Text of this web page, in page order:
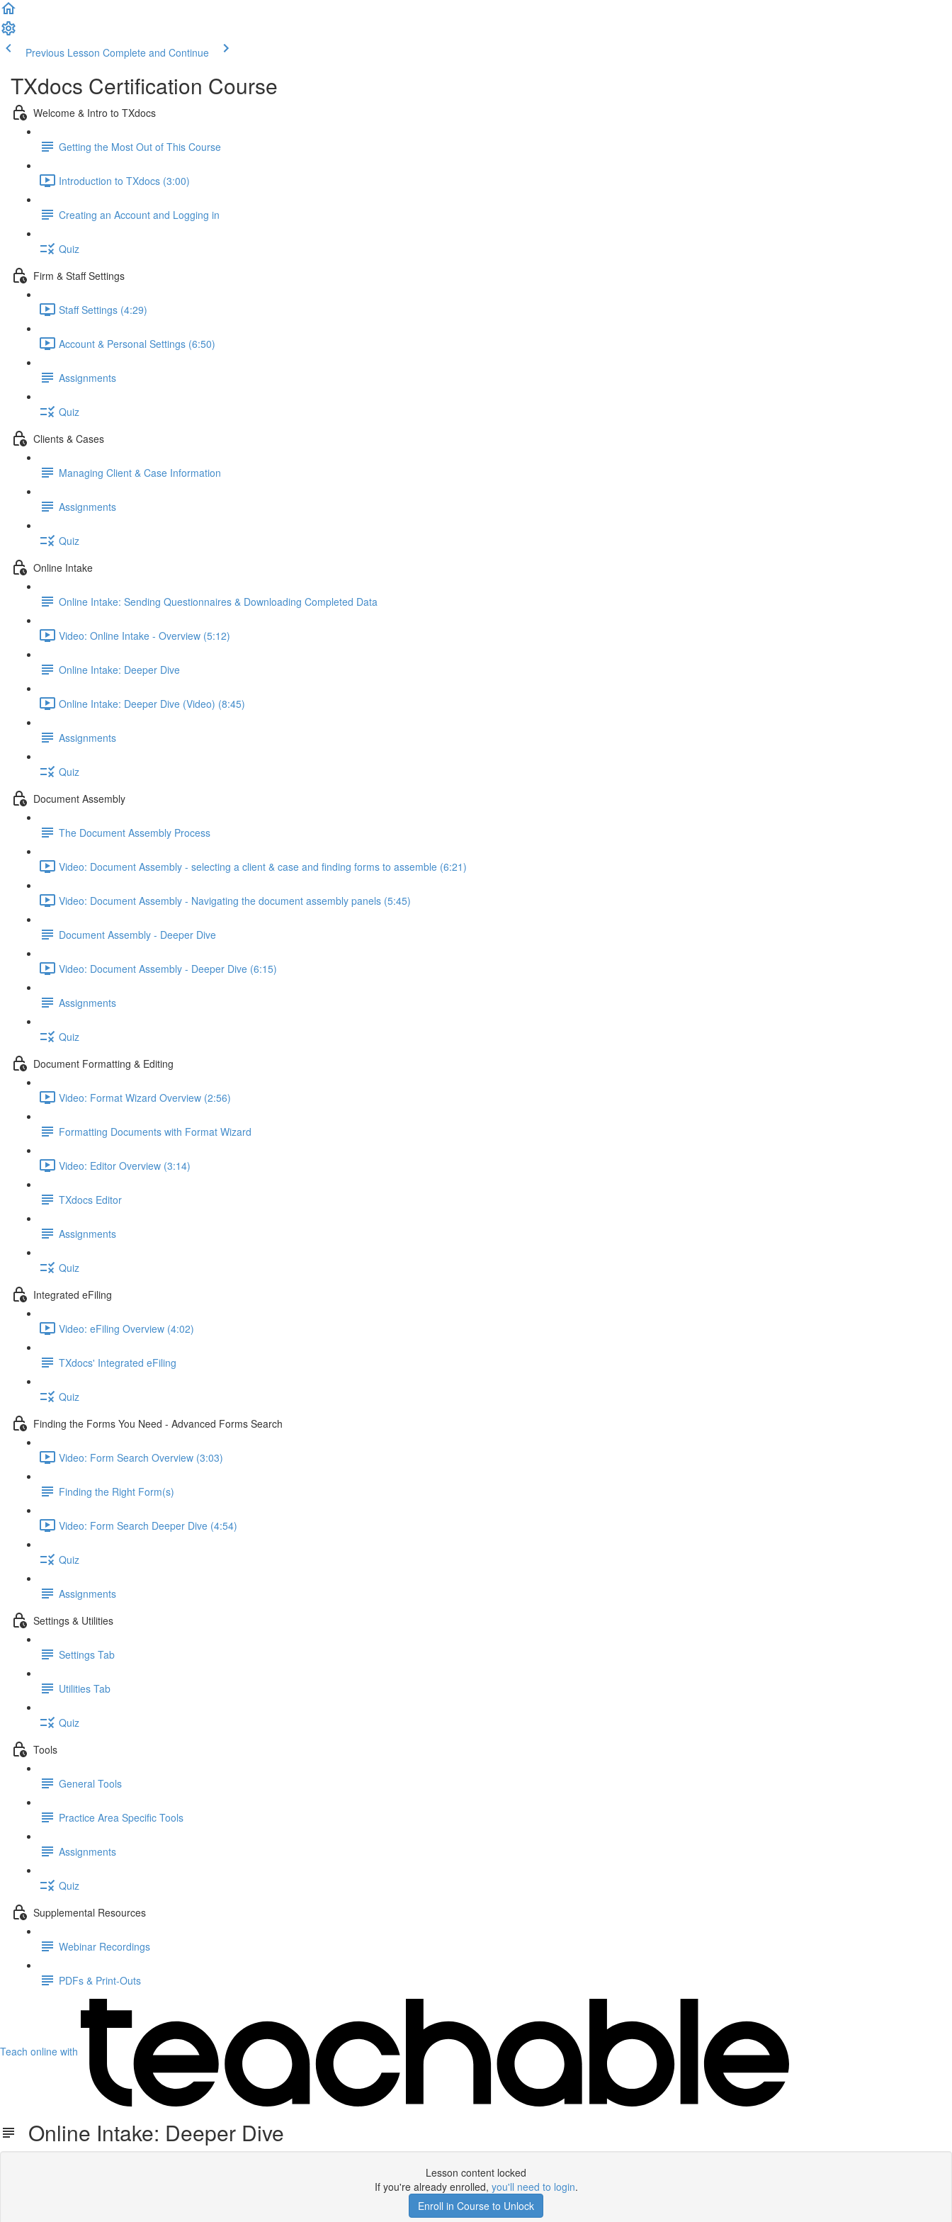
Previous Lesson Complete and Continue
TXdocs Certification Course
Welcome & Intro to TXdocs
Getting the Most Out of This Course
Introduction to TXdocs (3:00)
Creating an Account and Logging in
Quiz
Firm & Staff Settings
Staff Settings (4:29)
Account & Personal Settings (6:50)
Assignments
Quiz
Clients & Cases
Managing Client & Case Information
Assignments
Quiz
Online Intake
Online Intake: Sending Questionnaires & Downloading Completed Data
Video: Online Intake - Overview (5:12)
Online Intake: Deeper Dive
Online Intake: Deeper Dive (Video) (8:45)
Assignments
Quiz
Document Assembly
The Document Assembly Process
Video: Document Assembly - selecting a client & case and finding forms to assemble (6:21)
Video: Document Assembly - Navigating the document assembly panels (5:45)
Document Assembly - Deeper Dive
Video: Document Assembly - Deeper Dive (6:15)
Assignments
Quiz
Document Formatting & Editing
Video: Format Wizard Overview (2:56)
Formatting Documents with Format Wizard
Video: Editor Overview (3:14)
TXdocs Editor
Assignments
Quiz
Integrated eFiling
Video: eFiling Overview (4:02)
TXdocs' Integrated eFiling
Quiz
Finding the Forms You Need - Advanced Forms Search
Video: Form Search Overview (3:03)
Finding the Right Form(s)
Video: Form Search Deeper Dive (4:54)
Quiz
Assignments
Settings & Utilities
Settings Tab
Utilities Tab
Quiz
Tools
General Tools
Practice Area Specific Tools
Assignments
Quiz
Supplemental Resources
Webinar Recordings
PDFs & Print-Outs
Teach online with
Online Intake: Deeper Dive
Lesson content locked
If you're already enrolled, you'll need to login.
Enroll in Course to Unlock